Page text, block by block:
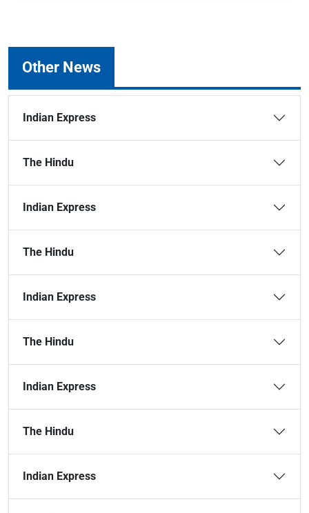
Other News
Indian Express
The Hindu
Indian Express
The Hindu
Indian Express
The Hindu
Indian Express
The Hindu
Indian Express